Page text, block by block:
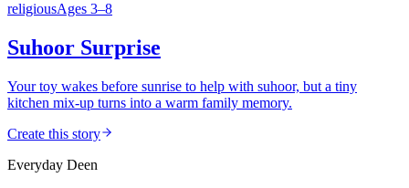
religiousAges 3–8
Suhoor Surprise
Your toy wakes before sunrise to help with suhoor, but a tiny
kitchen mix-up turns into a warm family memory.
Create this story
Everyday Deen